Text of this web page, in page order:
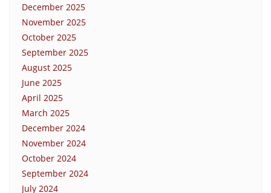
December 2025
November 2025
October 2025
September 2025
August 2025
June 2025
April 2025
March 2025
December 2024
November 2024
October 2024
September 2024
July 2024